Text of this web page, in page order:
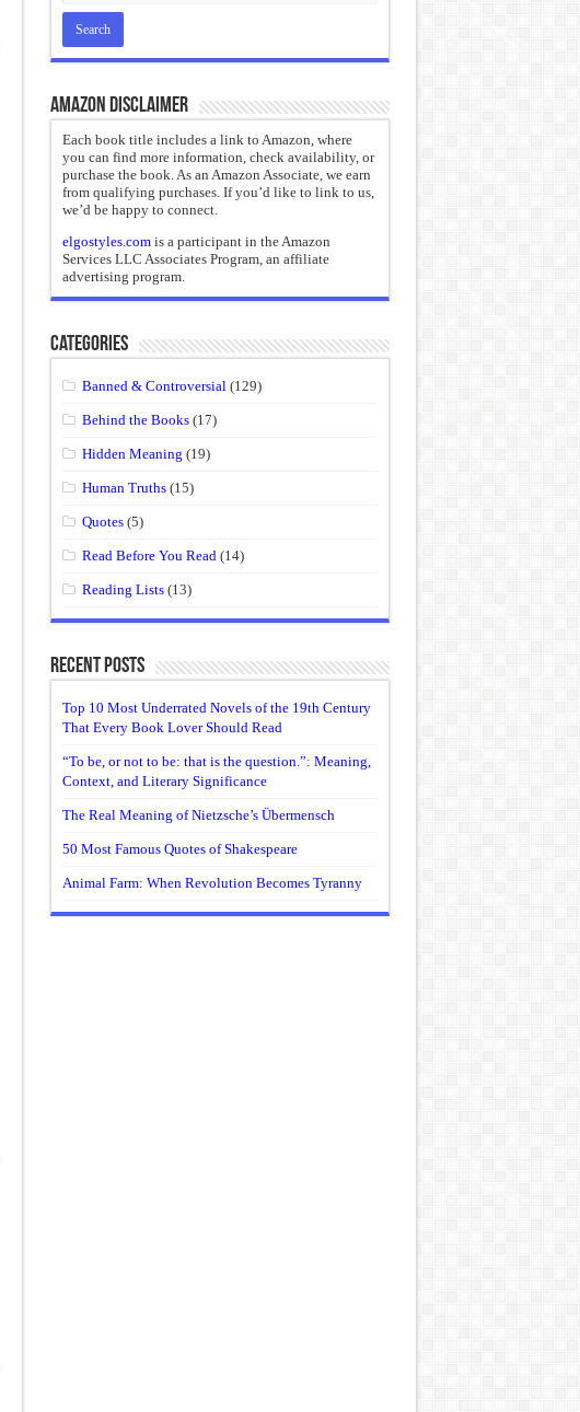
Amazon Disclaimer
Each book title includes a link to Amazon, where
you can find more information, check availability, or
purchase the book. As an Amazon Associate, we earn
from qualifying purchases. If you’d like to link to us,
we’d be happy to connect.
elgostyles.comis a participant in the Amazon
Services LLC Associates Program, an affiliate
advertising program.
Categories
Banned & Controversial (129)
Behind the Books (17)
Hidden Meaning (19)
Human Truths (15)
Quotes (5)
Read Before You Read (14)
Reading Lists (13)
Recent Posts
Top 10 Most Underrated Novels of the 19th Century
That Every Book Lover Should Read
“To be, or not to be: that is the question.”: Meaning,
Context, and Literary Significance
The Real Meaning of Nietzsche’s Übermensch
50 Most Famous Quotes of Shakespeare
Animal Farm: When Revolution Becomes Tyranny